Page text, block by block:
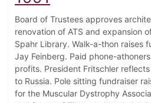
Board of Trustees approves
renovation of ATS and expansion
Spahr Library. Walk-a-thon raises
Jay Feinberg. Paid phone-
profits. President Fritschler
to Russia. Pole sitting fundraiser
for the Muscular Dystrophy